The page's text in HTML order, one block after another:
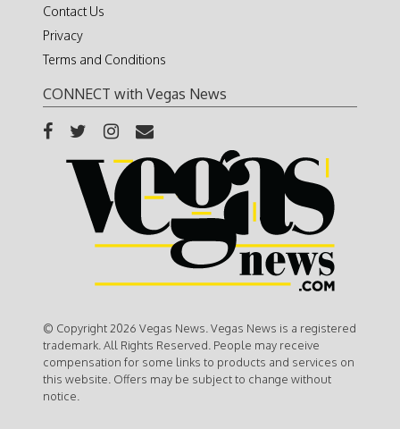
Contact Us
Privacy
Terms and Conditions
CONNECT with Vegas News
© Copyright 2026 Vegas News. Vegas News is a registered
trademark. All Rights Reserved. People may receive
compensation for some links to products and services on
this website. Offers may be subject to change without
notice.